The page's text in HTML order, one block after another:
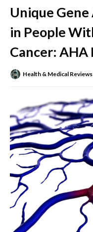
Unique
in People
Cancer: AHA
Health & Medical